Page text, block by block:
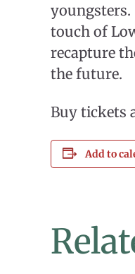
touch of
recapture
the future.
Buy tickets
Add to